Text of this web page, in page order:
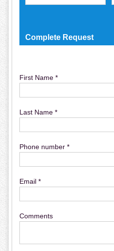
Complete Request
First Name *
Last Name *
Phone number *
Email *
Comments